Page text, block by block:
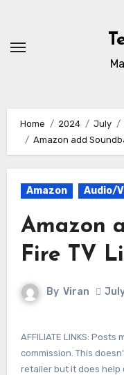
content
Home 2024 July
Amazon add
Amazon Audio/
Amazon
Fire TV
By Viran
AFFILIATE LINKS: Posts may include links from which I can earn
commission. This
retailer but it does